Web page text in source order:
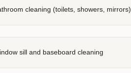
cleaning (toilets, showers, mirrors)
sill and baseboard cleaning